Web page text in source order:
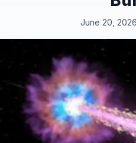
June 20, 2026